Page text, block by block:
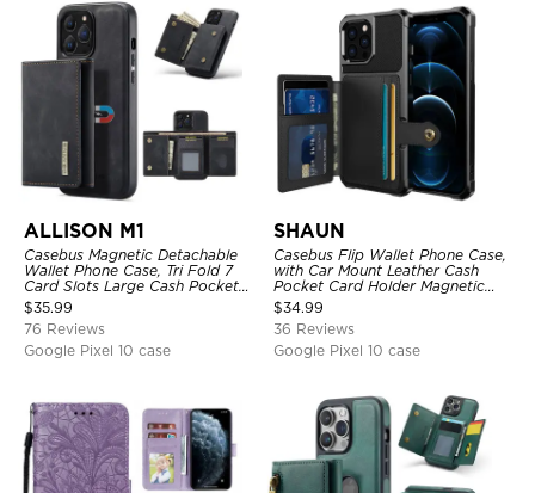
ALLISON M1
Casebus Magnetic Detachable
Wallet Phone Case, Tri Fold 7
Card Slots Large Cash Pocket
Trifold Card Holder Kickstand
TPU Shockproof Back Cover
$35.99
76 Reviews
Google Pixel 10 case
SHAUN
Casebus Flip Wallet Phone Case,
with Car Mount Leather Cash
Pocket Card Holder Magnetic
Durable High Capacity Kickstand
Protective Cover
$34.99
36 Reviews
Google Pixel 10 case